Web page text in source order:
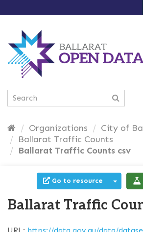
k
Organizations
City of
Ballarat Traffic Counts
Ballarat Traffic Counts csv
Go to resource
Ballarat Traffic